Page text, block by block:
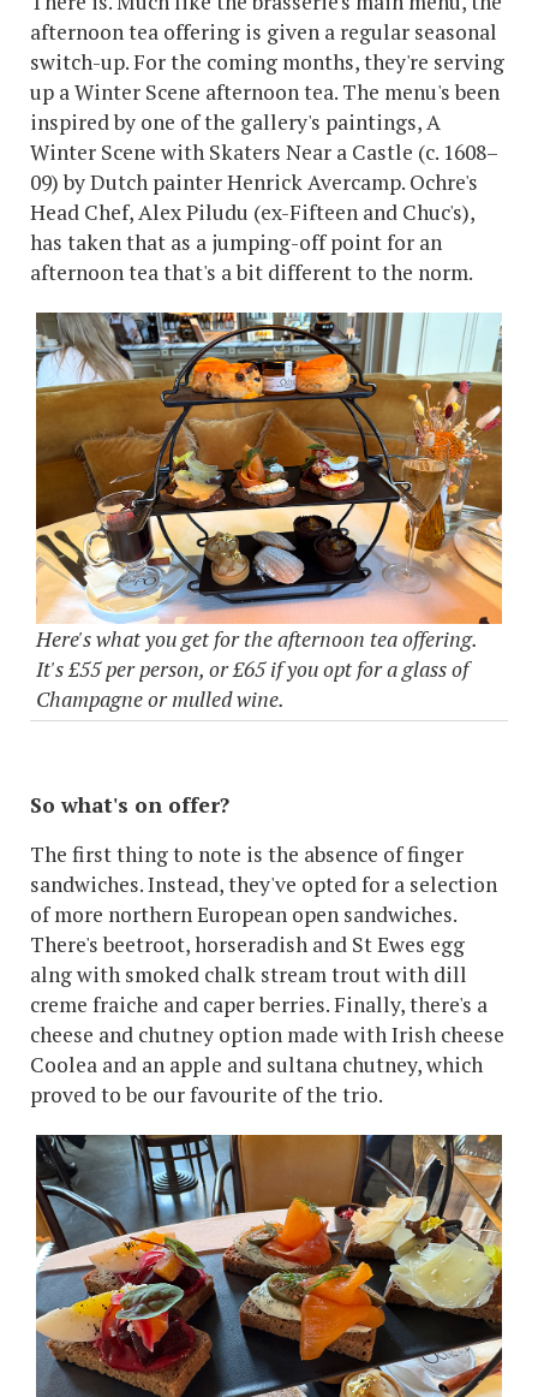
afternoon tea offering is given a regular seasonal
switch-up. For the coming months, they're serving
up a Winter Scene afternoon tea. The menu's been
inspired by one of the gallery's paintings, A
Winter Scene with Skaters Near a Castle (c. 1608–
09) by Dutch painter Henrick Avercamp. Ochre's
Head Chef, Alex Piludu (ex-Fifteen and Chuc's),
has taken that as a jumping-off point for an
afternoon tea that's a bit different to the norm.
Here's what you get for the afternoon tea offering.
It's £55 per person, or £65 if you opt for a glass of
Champagne or mulled wine.
So what's on offer?
The first thing to note is the absence of finger
sandwiches. Instead, they've opted for a selection
of more northern European open sandwiches.
There's beetroot, horseradish and St Ewes egg
alng with smoked chalk stream trout with dill
creme fraiche and caper berries. Finally, there's a
cheese and chutney option made with Irish cheese
Coolea and an apple and sultana chutney, which
proved to be our favourite of the trio.